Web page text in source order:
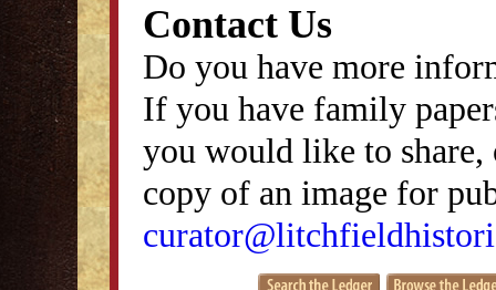
Contact Us
Do you have more
If you have family
you would like to
copy of an image for